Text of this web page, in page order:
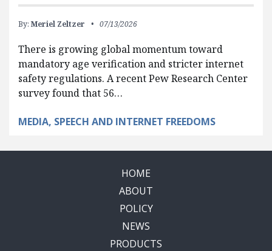
By: Meriel Zeltzer 07/13/2026
There is growing global momentum toward
mandatory age verification and stricter internet
safety regulations. A recent Pew Research Center
survey found that 56…
MEDIA, SPEECH AND INTERNET FREEDOMS
HOME
ABOUT
POLICY
NEWS
PRODUCTS